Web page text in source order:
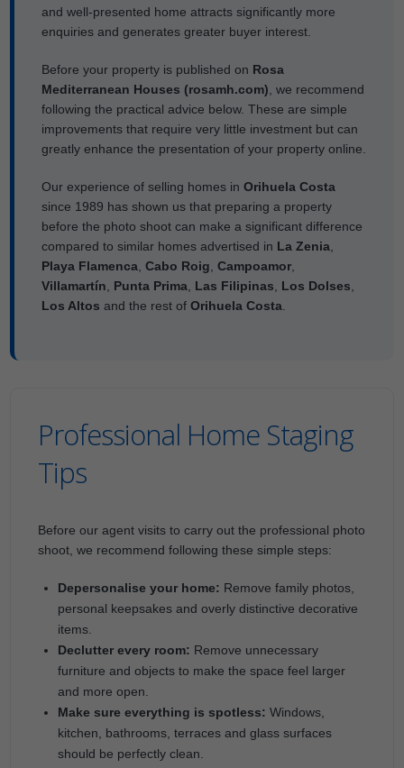
and well-presented home attracts significantly more
enquiries and generates greater buyer interest.
Before your property is published on Rosa
Mediterranean Houses (rosamh.com) , we recommend
following the practical advice below. These are simple
improvements that require very little investment but can
greatly enhance the presentation of your property online.
Our experience of selling homes inOrihuela Costa
since 1989 has shown us that preparing a property
before the photo shoot can make a significant difference
compared to similar homes advertised in La Zenia
Playa Flamenca ,Cabo Roig ,Campoamor
Villamartín
Punta Prima Las Filipinas Los Dolses
Los Altos and the rest ofOrihuela Costa
Professional Home Staging
Tips
Before our agent visits to carry out the professional photo
shoot, we recommend following these simple steps:
Depersonalise your home: Remove family photos,
personal keepsakes and overly distinctive decorative
items.
Declutter every room: Remove unnecessary
furniture and objects to make the space feel larger
and more open.
Make sure everything is spotless: Windows,
kitchen, bathrooms, terraces and glass surfaces
should be perfectly clean.